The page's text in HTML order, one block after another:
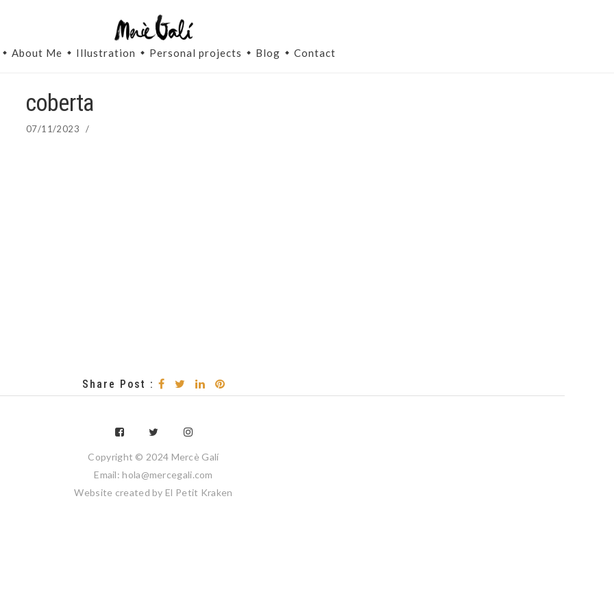
About Me Illustration Personal projects Blog Contact
coberta
07/11/2023 /
Share Post :
Copyright © 2024 Mercè Galí
Email: hola@mercegali.com
Website created by El Petit Kraken